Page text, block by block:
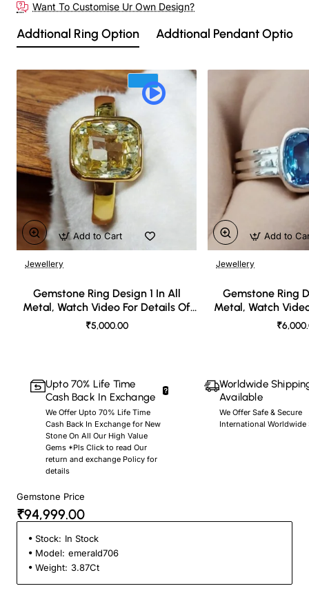
Want To Customise Ur Own Design?
Addtional Ring Option Addtional Pendant Option
Jewellery
Gemstone Ring Design 1 In All
Metal, Watch Video For Details Of
Design
₹5,000.00
Add to Cart
Jewellery
Gemstone Ring
Metal, Watch
Add to
Upto 70% Life Time
Cash Back In Exchange
We Offer Upto 70% Life Time
Cash Back In Exchange for New
Stone On All Our High Value
Gems *Pls Click to read Our
return and exchange Policy for
details
Worldwide
Available
We Offer Safe & Secure
International Worldwide
Gemstone Price
₹94,999.00
Stock: In Stock
Model: emerald706
Weight: 3.87Ct